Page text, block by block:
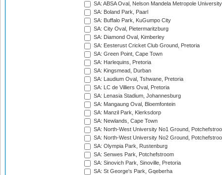
SA: ABSA Oval, Nelson Mandela Metropole
SA: Boland Park, Paarl
SA: Buffalo Park, KuGumpo City
SA: City Oval, Pietermaritzburg
SA: Diamond Oval, Kimberley
SA: Eesterust Cricket Club Ground, Pretoria
SA: Green Point, Cape Town
SA: Harlequins, Pretoria
SA: Kingsmead, Durban
SA: Laudium Oval, Tshwane, Pretoria
SA: LC de Villiers Oval, Pretoria
SA: Lenasia Stadium, Johannesburg
SA: Mangaung Oval, Bloemfontein
SA: Manzil Park, Klerksdorp
SA: Newlands, Cape Town
SA: North-West University No1 Ground,
SA: North-West University No2 Ground,
SA: Olympia Park, Rustenburg
SA: Senwes Park, Potchefstroom
SA: Sinovich Park, Sinoville, Pretoria
SA: St George's Park, Gqeberha